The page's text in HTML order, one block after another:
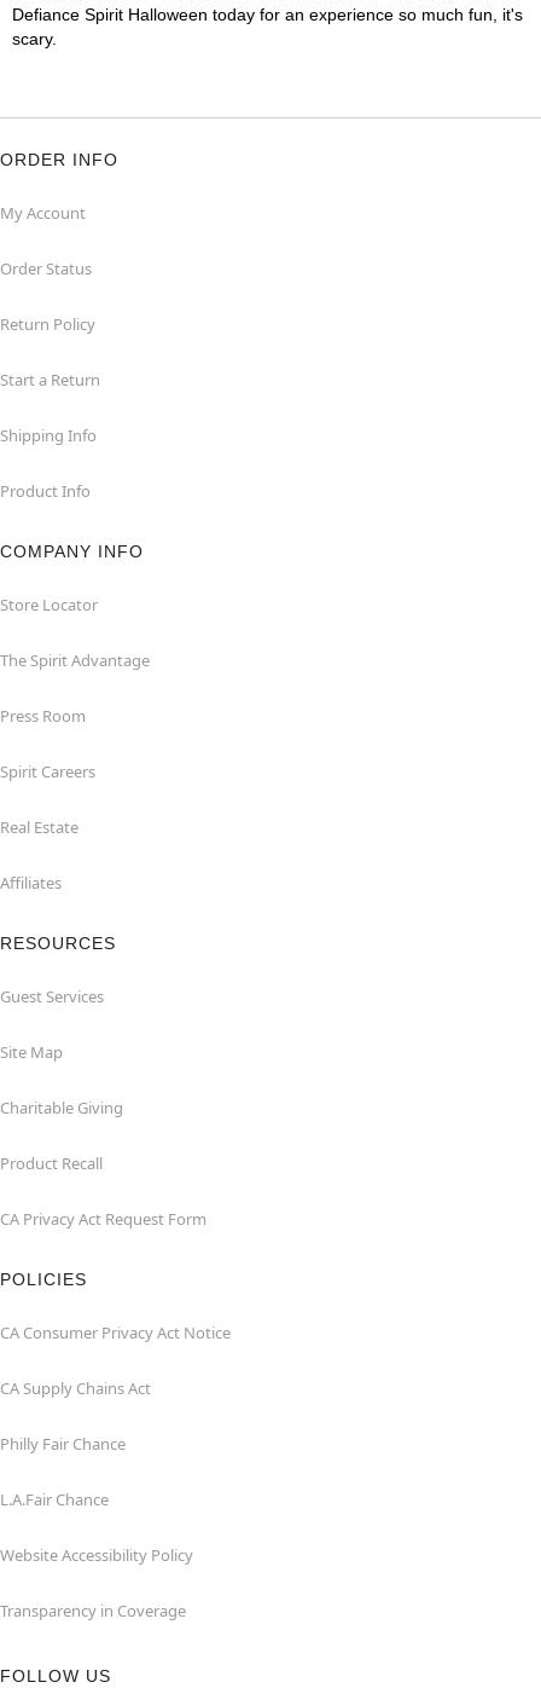
Defiance Spirit Halloween today for an experience so much fun, it's
scary.
ORDER INFO
My Account
Order Status
Return Policy
Start a Return
Shipping Info
Product Info
COMPANY INFO
Store Locator
The Spirit Advantage
Press Room
Spirit Careers
Real Estate
Affiliates
RESOURCES
Guest Services
Site Map
Charitable Giving
Product Recall
CA Privacy Act Request Form
POLICIES
CA Consumer Privacy Act Notice
CA Supply Chains Act
Philly Fair Chance
L.A.Fair Chance
Website Accessibility Policy
Transparency in Coverage
FOLLOW US